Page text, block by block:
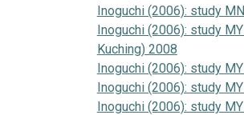
Inoguchi (2006): study
Inoguchi (2006): study
Kuching) 2008
Inoguchi (2006): study
Inoguchi (2006): study
Inoguchi (2006): study